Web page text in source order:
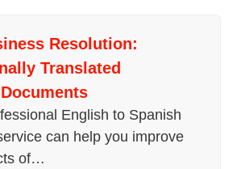
Resolution:
Translated
English to Spanish
can help you improve
of…